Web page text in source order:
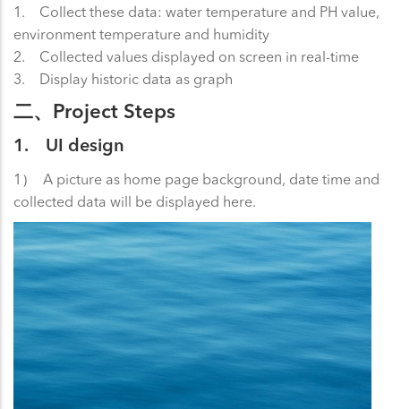
1. Collect these data: water temperature and PH value,
environment temperature and humidity
2. Collected values displayed on screen in real-time
3. Display historic data as graph
二、Project Steps
1. UI design
1） A picture as home page background, date time and
collected data will be displayed here.